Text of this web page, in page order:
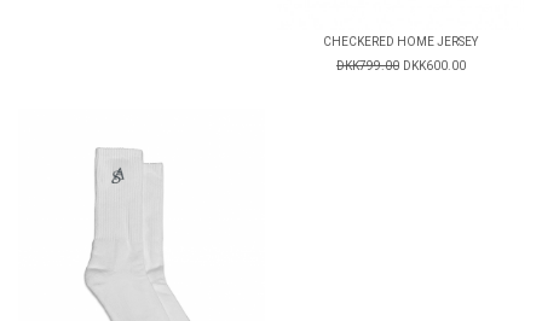
CHECKERED HOME JERSEY
DKK799.00 DKK600.00